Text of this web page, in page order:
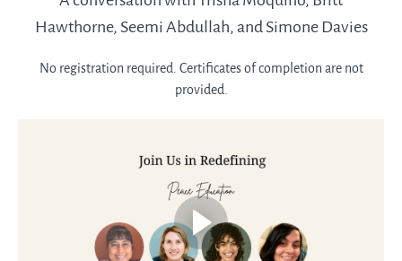
Hawthorne, Seemi Abdullah, and Simone Davies
No registration required. Certificates of completion are not
provided.